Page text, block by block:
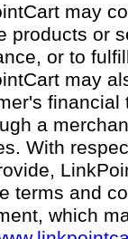
may
products or
or to
may
financial
a
With
terms and
which